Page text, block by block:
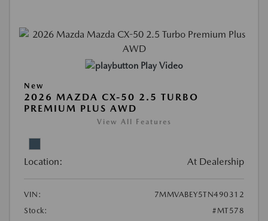
Play Video
New
2026 MAZDA CX-50 2.5 TURBO
PREMIUM PLUS AWD
View All Features
Location: At Dealership
VIN:
7MMVABEY5TN490312
Stock:
#MT578